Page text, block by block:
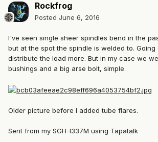
Rockfrog
Posted June 6, 2016
I've seen single sheer spindles bend in the
but at the spot the spindle is welded to.
distribute the load more. But in my case we
bushings and a big arse bolt, simple.
Older picture before I added tube flares.
Sent from my SGH-I337M using Tapatalk